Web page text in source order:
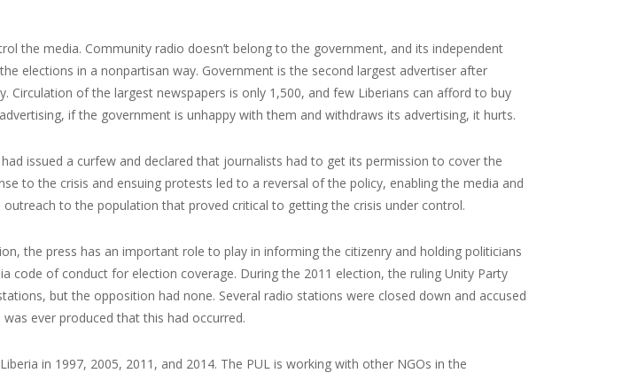
the media. Community radio doesn’t belong to the government, and its independent
elections in a nonpartisan way. Government is the second largest advertiser after
Circulation of the largest newspapers is only 1,500, and few Liberians can afford to buy
if the government is unhappy with them and withdraws its advertising, it hurts.
issued a curfew and declared that journalists had to get its permission to cover the
to the crisis and ensuing protests led to a reversal of the policy, enabling the media and
to the population that proved critical to getting the crisis under control.
the press has an important role to play in informing the citizenry and holding politicians
code of conduct for election coverage. During the 2011 election, the ruling Unity Party
but the opposition had none. Several radio stations were closed down and accused
ever produced that this had occurred.
in 1997, 2005, 2011, and 2014. The PUL is working with other NGOs in the